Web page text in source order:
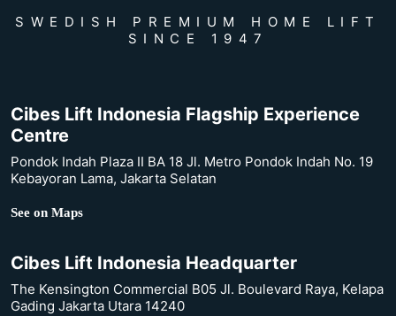
SWEDISH PREMIUM HOME LIFT
SINCE 1947
Cibes Lift Indonesia Flagship Experience
Centre
Pondok Indah Plaza II BA 18 Jl. Metro Pondok Indah No. 19
Kebayoran Lama, Jakarta Selatan
See on Maps
Cibes Lift Indonesia Headquarter
The Kensington Commercial B05 Jl. Boulevard Raya, Kelapa
Gading Jakarta Utara 14240